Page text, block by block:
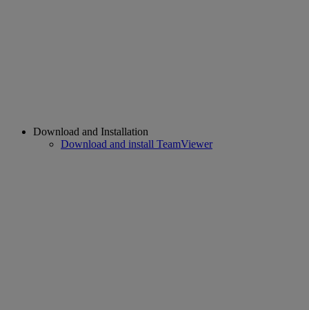
Download and Installation
Download and install TeamViewer